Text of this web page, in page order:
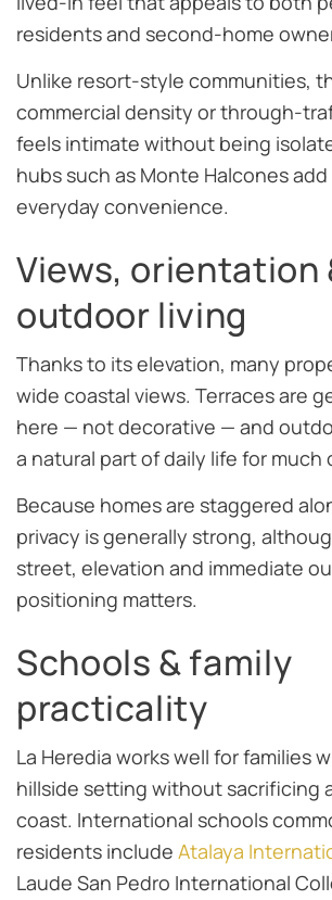
residents and second-home
Unlike resort-style communities,
commercial density or through-
feels intimate without being
hubs such as Monte Halcones
everyday convenience.
Views, orientation
outdoor living
Thanks to its elevation, many
wide coastal views. Terraces are
here — not decorative — and
a natural part of daily life for much
Because homes are staggered
privacy is generally strong,
street, elevation and immediate
positioning matters.
Schools & family
practicality
La Heredia works well for families
hillside setting without sacrificing
coast. International schools
residents include Atalaya
Laude San Pedro International